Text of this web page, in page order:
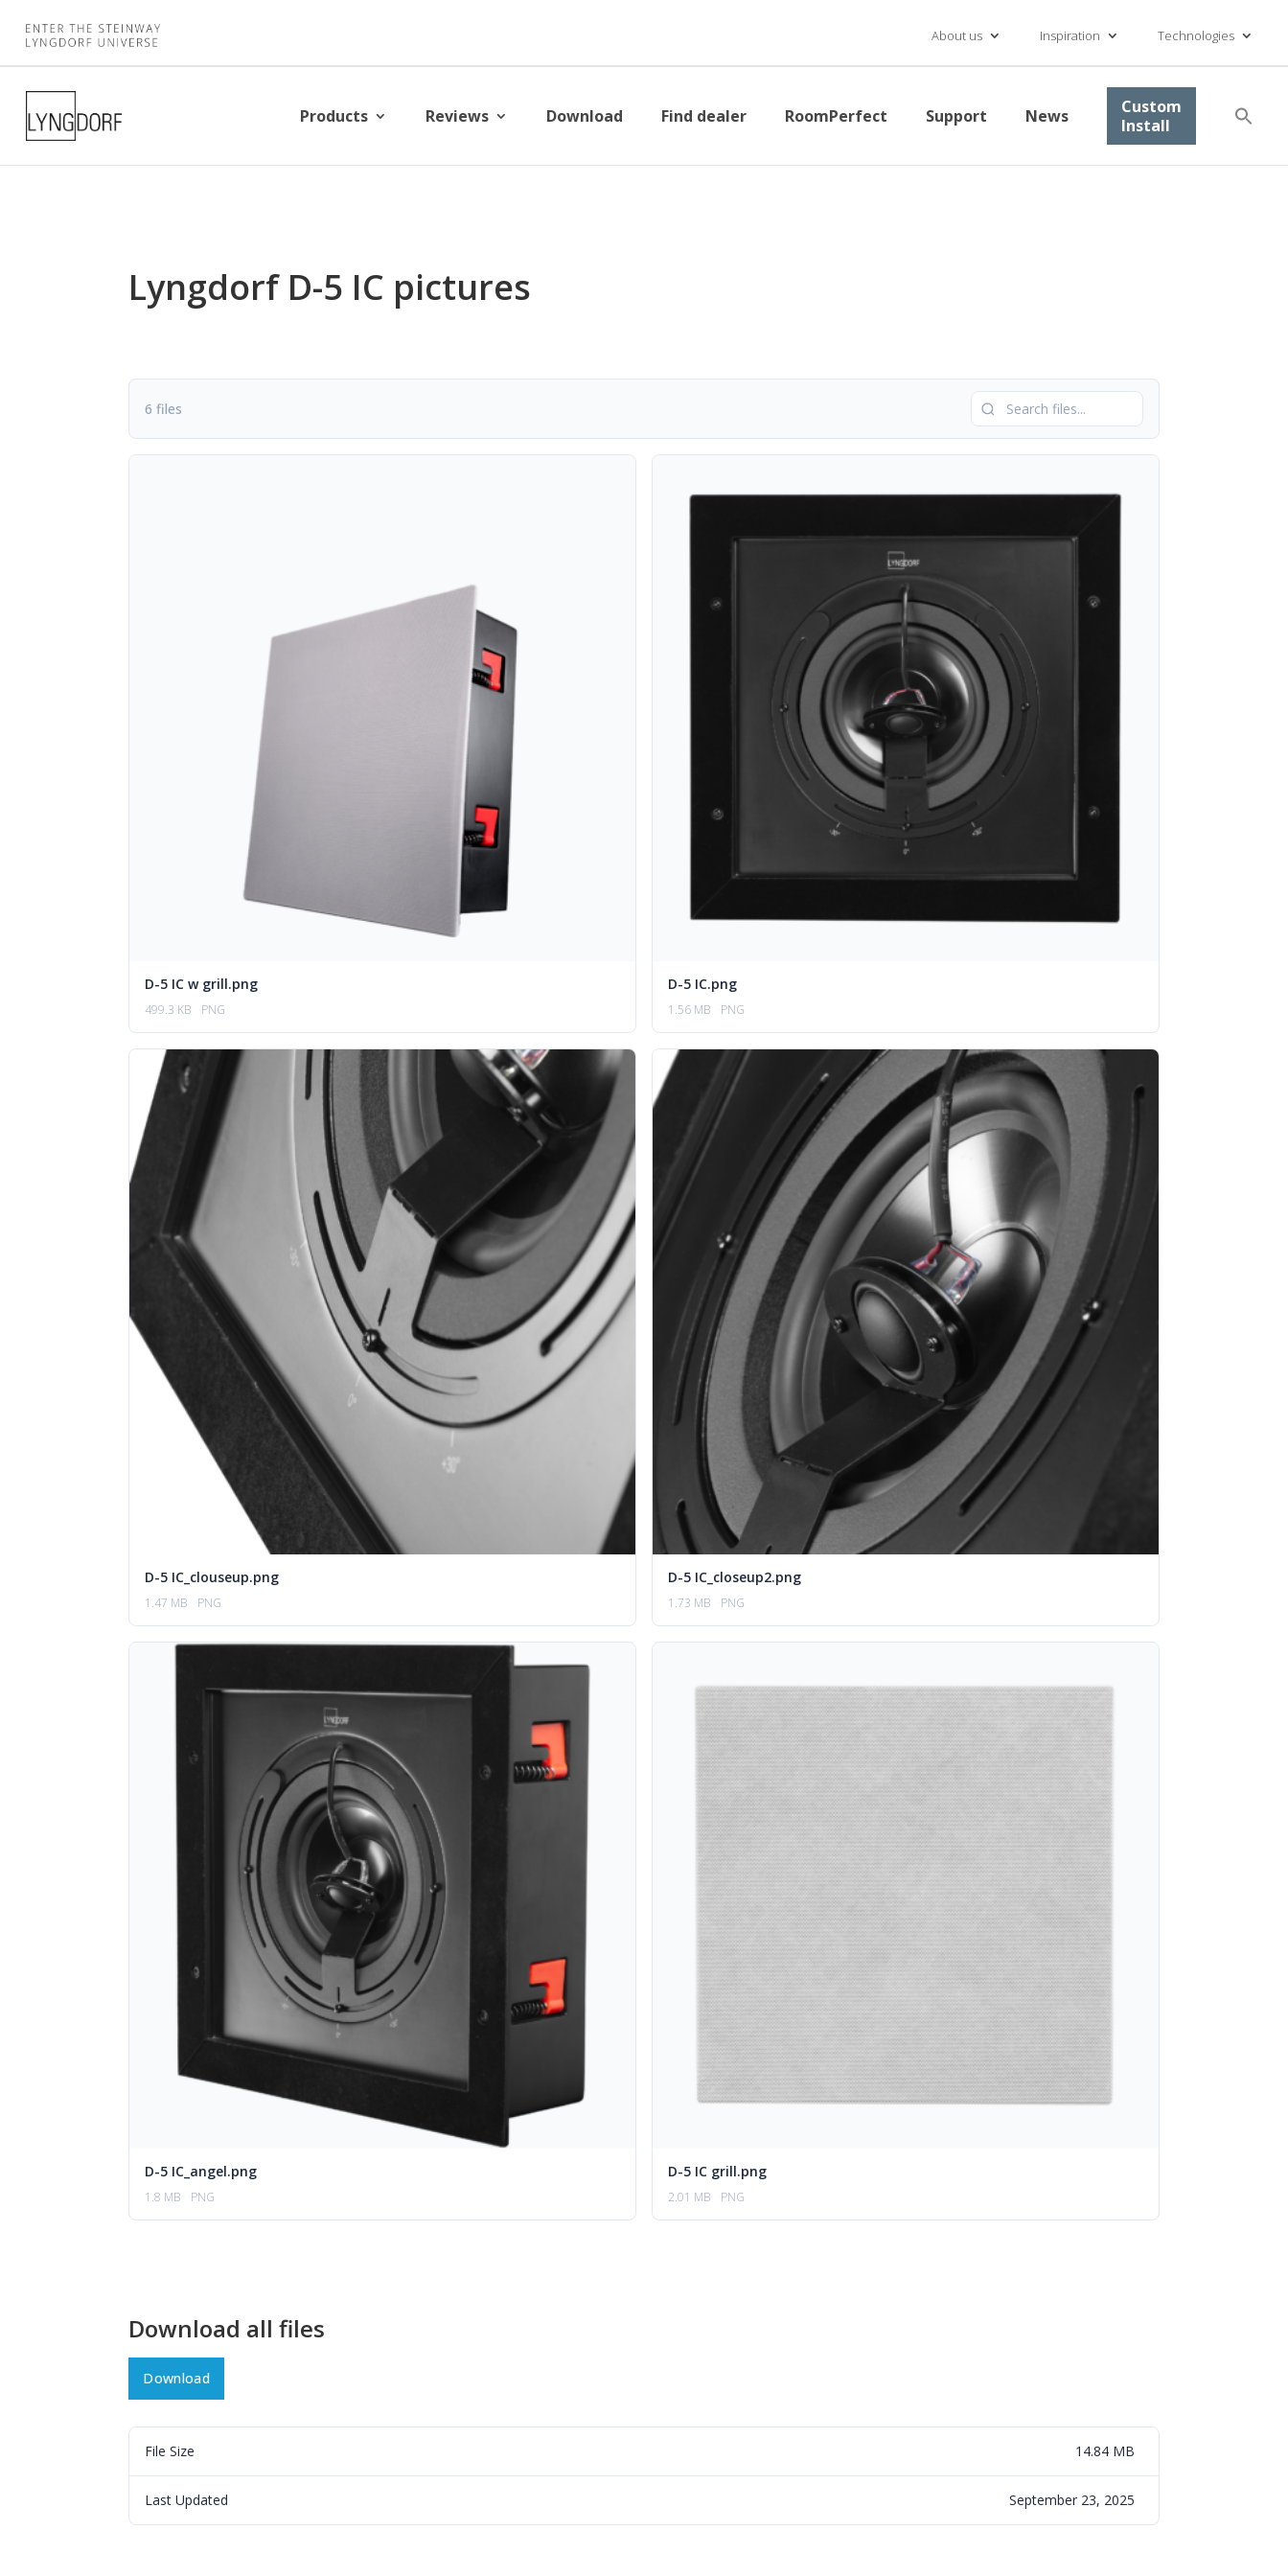
About us Inspiration Technologies
Products Reviews Download Find dealer RoomPerfect Support News
Custom
Install
Lyngdorf D-5 IC pictures
6 files
D-5 IC w grill.png
499.3 KB PNG
D-5 IC.png
1.56 MB PNG
D-5 IC_clouseup.png
1.47 MB PNG
D-5 IC_closeup2.png
1.73 MB PNG
D-5 IC_angel.png
1.8 MB PNG
D-5 IC grill.png
2.01 MB PNG
Download all files
Download
File Size 14.84 MB
Last Updated September 23, 2025